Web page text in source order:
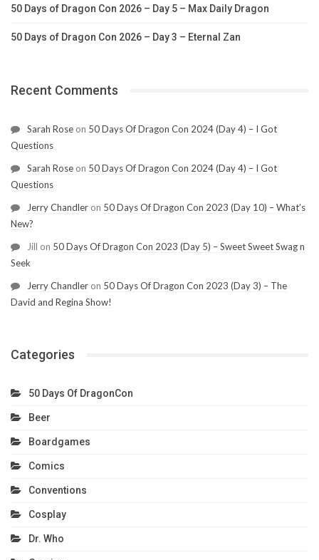
50 Days of Dragon Con 2026 – Day 5 – Max Daily Dragon
50 Days of Dragon Con 2026 – Day 3 – Eternal Zan
Recent Comments
Sarah Rose on 50 Days Of Dragon Con 2024 (Day 4) – I Got
Questions
Sarah Rose on 50 Days Of Dragon Con 2024 (Day 4) – I Got
Questions
Jerry Chandler on 50 Days Of Dragon Con 2023 (Day 10) – What’s
New?
Jill on 50 Days Of Dragon Con 2023 (Day 5) – Sweet Sweet Swag n
Seek
Jerry Chandler on 50 Days Of Dragon Con 2023 (Day 3) – The
David and Regina Show!
Categories
50 Days Of DragonCon
Beer
Boardgames
Comics
Conventions
Cosplay
Dr. Who